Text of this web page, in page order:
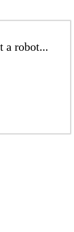
a robot...